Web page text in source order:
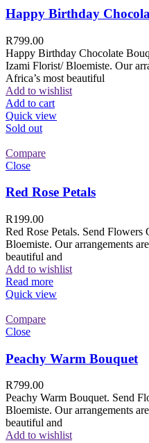
Happy Birthday
R799.00
Happy Birthday Chocolate
Izami Florist/ Bloemiste. Our
Africa’s most beautiful
Add to wishlist
Add to cart
Quick view
Sold out
Compare
Close
Red Rose Petals
R199.00
Red Rose Petals. Send
Bloemiste. Our arrangements
beautiful and
Add to wishlist
Read more
Quick view
Compare
Close
Peachy Warm Bouquet
R799.00
Peachy Warm Bouquet. Send
Bloemiste. Our arrangements
beautiful and
Add to wishlist